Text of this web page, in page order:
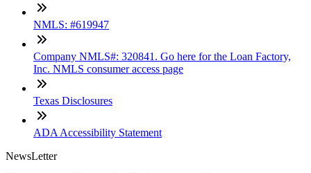
NMLS: #619947
Company NMLS#: 320841. Go here for the Loan Factory,
Inc. NMLS consumer access page
Texas Disclosures
ADA Accessibility Statement
NewsLetter